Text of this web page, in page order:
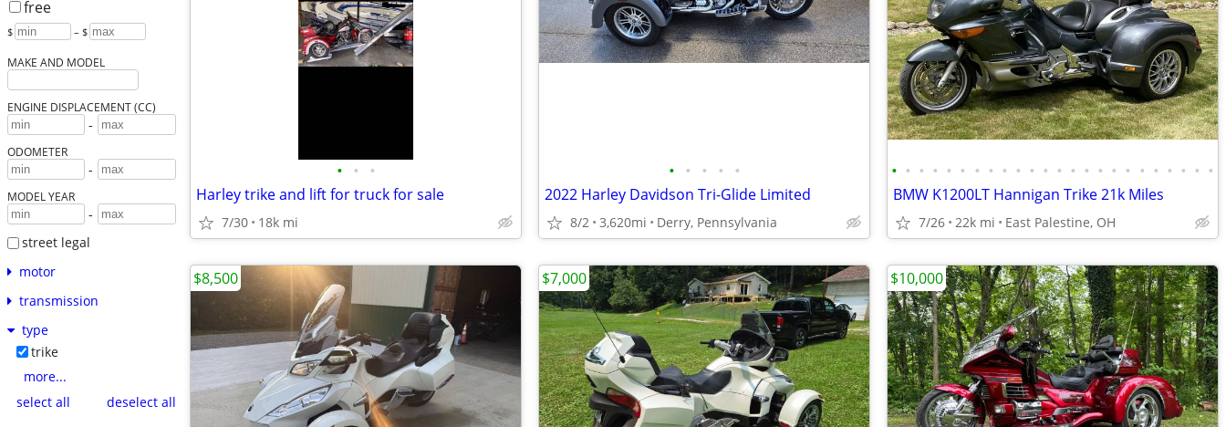
free
$ – $
MAKE AND MODEL
ENGINE DISPLACEMENT (CC)
-
ODOMETER
-
MODEL YEAR
-
street legal
motor
transmission
type
trike
more...
select all
deselect all
• • •
Harley trike and lift for truck for sale
7/30 18k mi
• • • • •
2022 Harley Davidson Tri-Glide Limited
8/2 3,620mi Derry, Pennsylvania
• • • • • • • • • • • • • • • • • • • • • • • •
BMW K1200LT Hannigan Trike 21k Miles
7/26 22k mi East Palestine, OH
$8,500 $7,000 $10,000